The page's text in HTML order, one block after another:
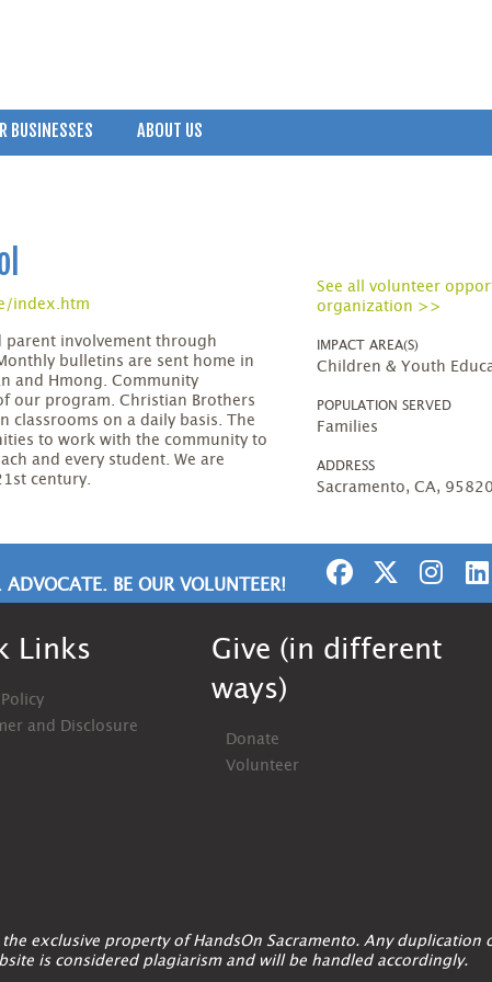
BUSINESSES ABOUT US
index.htm
parent involvement through
bulletins are sent home in
and Hmong. Community
our program. Christian Brothers
classrooms on a daily basis. The
to work with the community to
and every student. We are
century.
See all volunteer
organization >>
IMPACT AREA(S)
Children & Youth
POPULATION SERVED
Families
ADDRESS
Sacramento, CA, 95820
ADVOCATE. BE OUR VOLUNTEER!
Links
and Disclosure
Give (in different
ways)
Donate
Volunteer
exclusive property of HandsOn Sacramento. Any
is considered plagiarism and will be handled accordingly.